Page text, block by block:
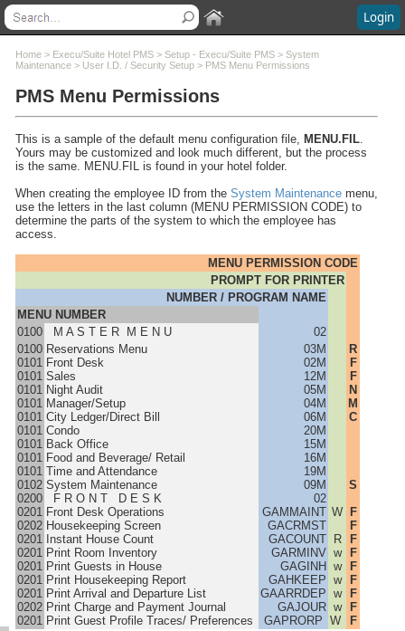
Login
Contents
Welcome
What's New
System Requirements
Software Installation
Software Updates
Questions and Answers
Execu/Suite Hotel PMS
Preparation/Installation
Manager Menu / Setup
Setup Bullet Points & Notes
System Maintenance
Select Another Company
User I.D. / Security Setup
PMS Security Levels
Other Settings
Hotel Print Settings
Exec/Email
Procedures Execu/Suite PMS
Marina and RV Settings
Interfaces
Execu/Touch Point Of Sale
POS Printers and Cash Drawers
Credit Card Processing
Home > Execu/Suite Hotel PMS > Setup - Execu/Suite PMS > System
Maintenance > User I.D. / Security Setup > PMS Menu Permissions
PMS Menu Permissions
This is a sample of the default menu configuration file, MENU.FIL.
Yours may be customized and look much different, but the process
is the same. MENU.FIL is found in your hotel folder.
When creating the employee ID from the System Maintenance menu,
use the letters in the last column (MENU PERMISSION CODE) to
determine the parts of the system to which the employee has
access.
MENU PERMISSION CODE
PROMPT FOR PRINTER
NUMBER / PROGRAM NAME
MENU NUMBER
0100
M A S T E R M E N U
02
0100
0101
0101
0101
0101
0101
0101
0101
0101
0101
0102
0200
0201
0202
0201
0201
0201
0201
0201
0202
0201
Reservations Menu
Front Desk
Sales
Night Audit
Manager/Setup
City Ledger/Direct Bill
Condo
Back Office
Food and Beverage/ Retail
Time and Attendance
System Maintenance
F R O N T D E S K
Front Desk Operations
Housekeeping Screen
Instant House Count
Print Room Inventory
Print Guests in House
Print Housekeeping Report
Print Arrival and Departure List
Print Charge and Payment Journal
Print Guest Profile Traces/ Preferences
03M
02M
12M
05M
04M
06M
20M
15M
16M
19M
09M
02
GAMMAINT
GACRMST
GACOUNT
GARMINV
GAGINH
GAHKEEP
GAARRDEP
GAJOUR
GAPRORP
W
R
w
w
w
w
w
W
R
F
F
N
M
C
S
F
F
F
F
F
F
F
F
F